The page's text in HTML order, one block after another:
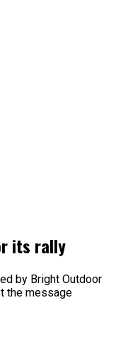
its rally
by Bright Outdoor
the message